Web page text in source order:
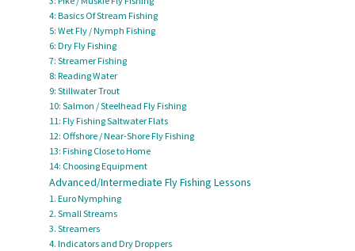
4: Basics Of Stream Fishing
5: Wet Fly / Nymph Fishing
6: Dry Fly Fishing
7: Streamer Fishing
8: Reading Water
9: Stillwater Trout
10: Salmon / Steelhead Fly Fishing
11: Fly Fishing Saltwater Flats
12: Offshore / Near-Shore Fly Fishing
13: Fishing Close to Home
14: Choosing Equipment
Advanced/Intermediate Fly Fishing Lessons
1. Euro Nymphing
2. Small Streams
3. Streamers
4. Indicators and Dry Droppers